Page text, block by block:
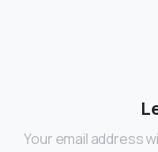
Your email address